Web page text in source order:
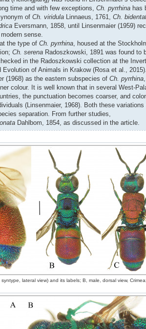
time and with few exceptions, Ch. pyrrhina has
of Ch. viridula Linnaeus, 1761, Ch.
Eversmann, 1858, until Linsenmaier (1959)
sense.
the type of Ch. pyrrhina, housed at the
Ch. serena Radoszkowski, 1891 was found to
in the Radoszkowski collection at the
of Animals in Krakow (Rosa et al., 2015).
(1968) as the eastern subspecies of Ch. pyrrhina
colour. It is well known that in several West-
the punctuation becomes coarser, and
(Linsenmaier, 1968). Both these variations
separation. From further studies,
Dahlbom, 1854, as discussed in the article.
lateral view) and its labels; B, male, dorsal view,